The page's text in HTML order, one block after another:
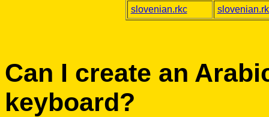
slovenian.rkc
Can I create an
keyboard?